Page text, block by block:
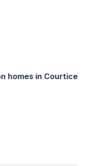
homes in Courtice